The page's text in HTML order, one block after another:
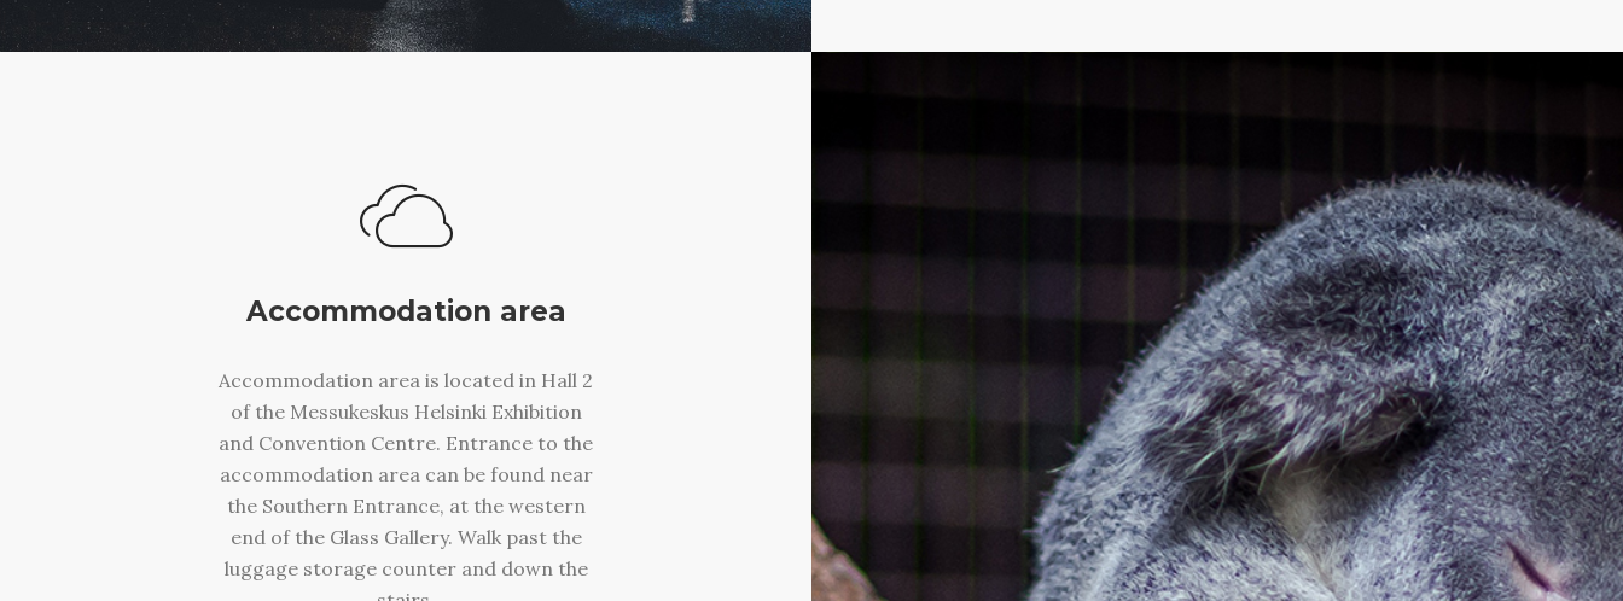
Accommodation area
Accommodation area is located in Hall 2
of the Messukeskus Helsinki Exhibition
and Convention Centre. Entrance to the
accommodation area can be found near
the Southern Entrance, at the western
end of the Glass Gallery. Walk past the
luggage storage counter and down the